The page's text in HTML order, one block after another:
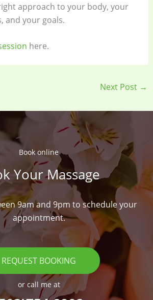
approach to your body, your
and your goals.
here.
Next Post →
Book online​
Your Massage​
9am and 9pm to schedule your
appointment.
REQUEST BOOKING
or call me at